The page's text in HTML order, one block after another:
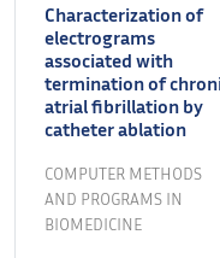
Characterization of
electrograms
associated with
termination of
atrial fibrillation by
catheter ablation
COMPUTER METHODS
AND PROGRAMS IN
BIOMEDICINE